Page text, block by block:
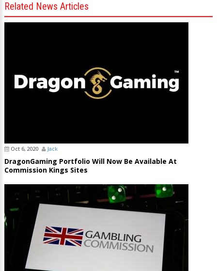
Related News Articles
Oct 6, 2020 Jack
DragonGaming Portfolio Will Now Be Available At
Commission Kings Sites